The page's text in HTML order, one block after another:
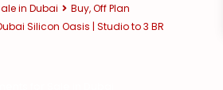
in Dubai Buy,Off Plan
Silicon Oasis | Studio to 3 BR